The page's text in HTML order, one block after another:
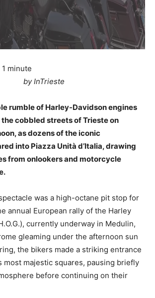
minute
by InTrieste
rumble of Harley-Davidson engines
cobbled streets of Trieste on
as dozens of the iconic
into Piazza Unità d’Italia, drawing
from onlookers and motorcycle
was a high-octane pit stop for
annual European rally of the Harley
currently underway in Medulin,
gleaming under the afternoon sun
the bikers made a striking entrance
most majestic squares, pausing briefly
before continuing on their